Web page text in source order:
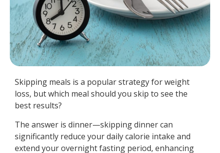
Skipping meals is a popular strategy for weight
loss, but which meal should you skip to see the
best results?
The answer is dinner—skipping dinner can
significantly reduce your daily calorie intake and
extend your overnight fasting period, enhancing